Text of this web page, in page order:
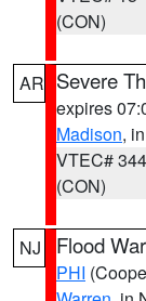
(CON)
AR Severe
expires
Madison,
VTEC# 344
(CON)
NJ Flood
PHI